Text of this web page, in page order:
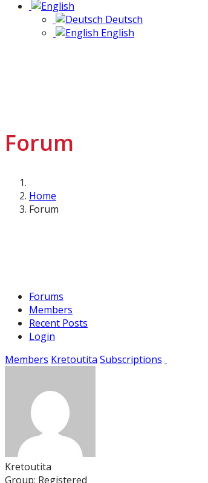
Deutsch
English
Forum
Home
Forum
Forums
Members
Recent Posts
Login
Members Kretoutita Subscriptions
Kretoutita
Group: Registered